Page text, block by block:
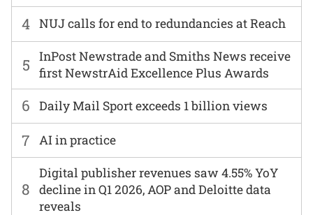
6 Daily Mail Sport exceeds 1 billion views
7 AI in practice
8
Digital publisher revenues saw 4.55% YoY
decline in Q1 2026, AOP and Deloitte data
reveals
4 NUJ calls for end to redundancies at Reach
5
InPost Newstrade and Smiths News receive
first NewstrAid Excellence Plus Awards